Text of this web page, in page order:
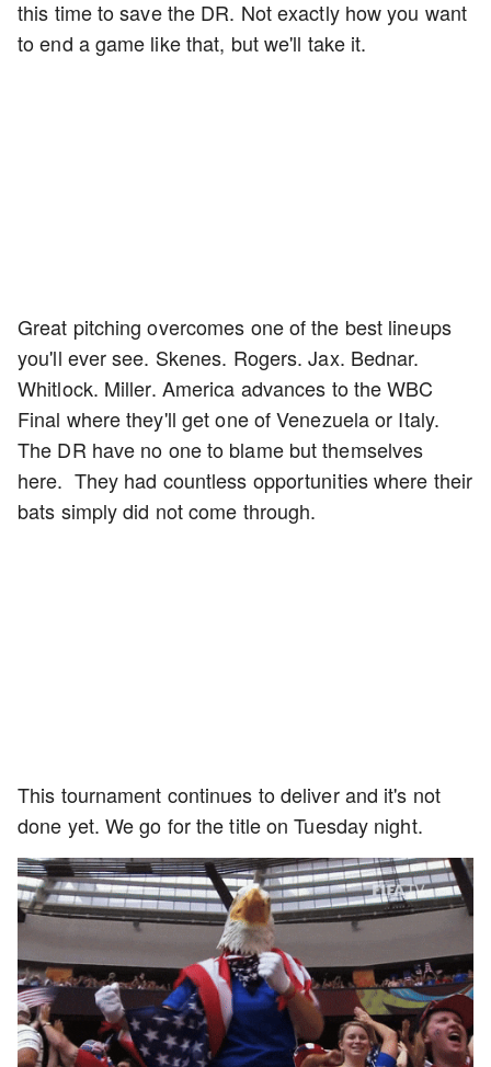
this time to save the DR. Not exactly how you want
to end a game like that, but we'll take it.
Great pitching overcomes one of the best lineups
you'll ever see. Skenes. Rogers. Jax. Bednar.
Whitlock. Miller. America advances to the WBC
Final where they'll get one of Venezuela or Italy.
The DR have no one to blame but themselves
here. They had countless opportunities where their
bats simply did not come through.
This tournament continues to deliver and it's not
done yet. We go for the title on Tuesday night.